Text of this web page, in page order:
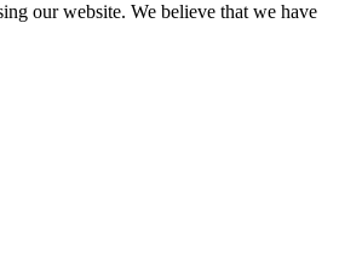
our website. We believe that we have